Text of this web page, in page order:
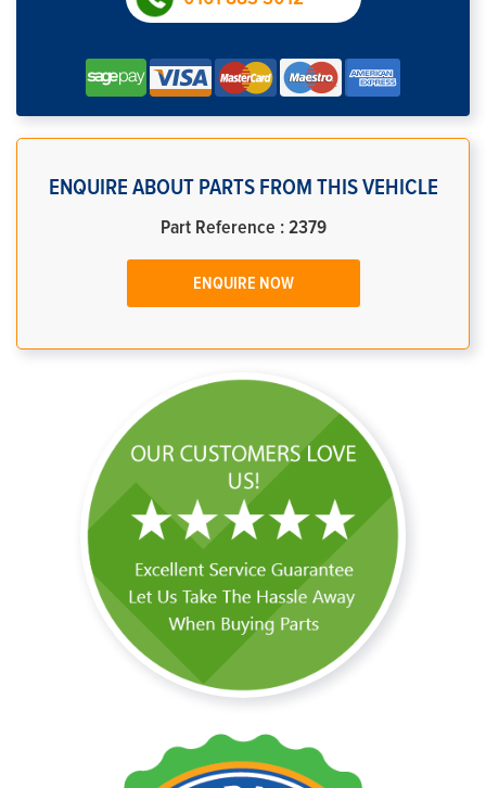
ENQUIRE ABOUT PARTS FROM THIS VEHICLE
Part Reference : 2379
ENQUIRE NOW